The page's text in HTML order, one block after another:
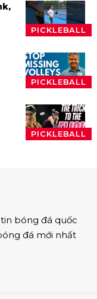
PICKLEBALL
PICKLEBALL
PICKLEBALL
tin bóng đá quốc
đá mới nhất